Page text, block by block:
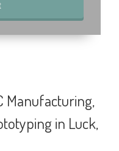
Manufacturing,
in Luck,